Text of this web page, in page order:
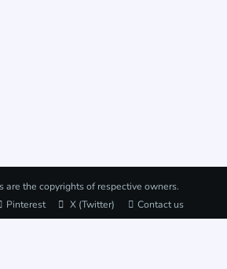
the copyrights of respective owners.
Pinterest X (Twitter) Contact us